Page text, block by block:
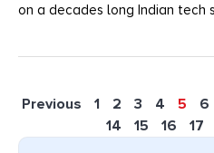
on a decades long Indian tech
Previous 1 2 3 4 5 6
14
15 16 17